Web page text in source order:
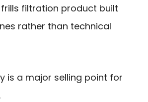
filtration product built
rather than technical
is a major selling point for